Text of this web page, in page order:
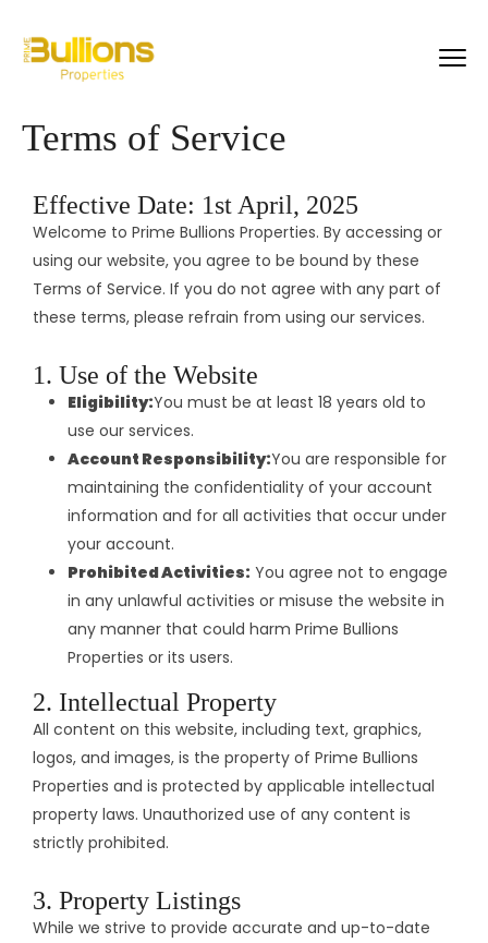
Terms of Service
Effective Date: 1st April, 2025
Welcome to Prime Bullions Properties. By accessing or
using our website, you agree to be bound by these
Terms of Service. If you do not agree with any part of
these terms, please refrain from using our services.
1. Use of the Website
Eligibility:You must be at least 18 years old to
use our services.
Account Responsibility:You are responsible for
maintaining the confidentiality of your account
information and for all activities that occur under
your account.
Prohibited Activities: You agree not to engage
in any unlawful activities or misuse the website in
any manner that could harm Prime Bullions
Properties or its users.​
2. Intellectual Property
All content on this website, including text, graphics,
logos, and images, is the property of Prime Bullions
Properties and is protected by applicable intellectual
property laws. Unauthorized use of any content is
strictly prohibited.​
3. Property Listings
While we strive to provide accurate and up-to-date